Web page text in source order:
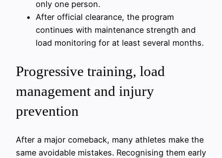
only one person.
After official clearance, the program
continues with maintenance strength and
load monitoring for at least several months.
Progressive training, load
management and injury
prevention
After a major comeback, many athletes make the
same avoidable mistakes. Recognising them early